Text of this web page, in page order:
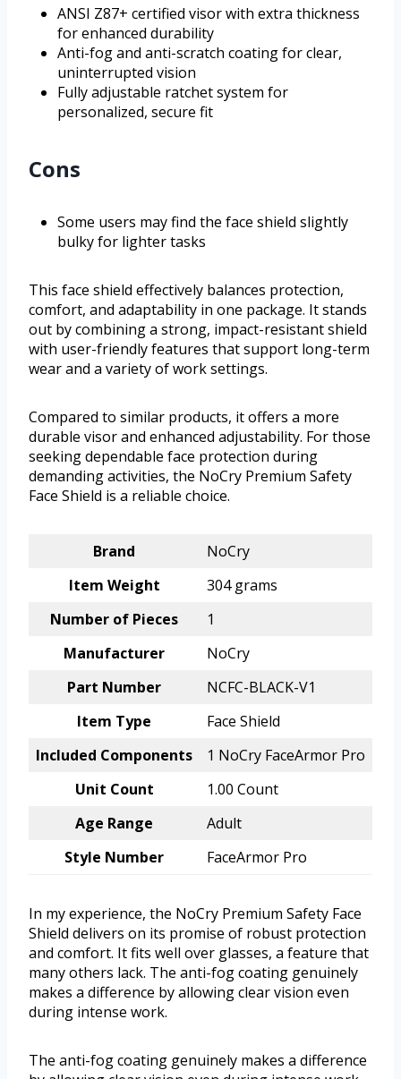
ANSI Z87+ certified visor with extra thickness
for enhanced durability
Anti-fog and anti-scratch coating for clear,
uninterrupted vision
Fully adjustable ratchet system for
personalized, secure fit
Cons
Some users may find the face shield slightly
bulky for lighter tasks
This face shield effectively balances protection,
comfort, and adaptability in one package. It stands
out by combining a strong, impact-resistant shield
with user-friendly features that support long-term
wear and a variety of work settings.
Compared to similar products, it offers a more
durable visor and enhanced adjustability. For those
seeking dependable face protection during
demanding activities, the NoCry Premium Safety
Face Shield is a reliable choice.
Brand
NoCry
Item Weight
304 grams
Number of Pieces
1
Manufacturer
NoCry
Part Number
NCFC-BLACK-V1
Item Type
Face Shield
Included Components
1 NoCry FaceArmor Pro
Unit Count
1.00 Count
Age Range
Adult
Style Number
FaceArmor Pro
In my experience, the NoCry Premium Safety Face
Shield delivers on its promise of robust protection
and comfort. It fits well over glasses, a feature that
many others lack. The anti-fog coating genuinely
makes a difference by allowing clear vision even
during intense work.
The anti-fog coating genuinely makes a difference